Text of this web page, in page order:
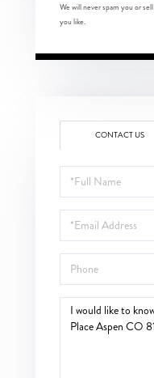
We will never spam you or
you like.
CONTACT US
Full
Name
Email
Phone
Questions